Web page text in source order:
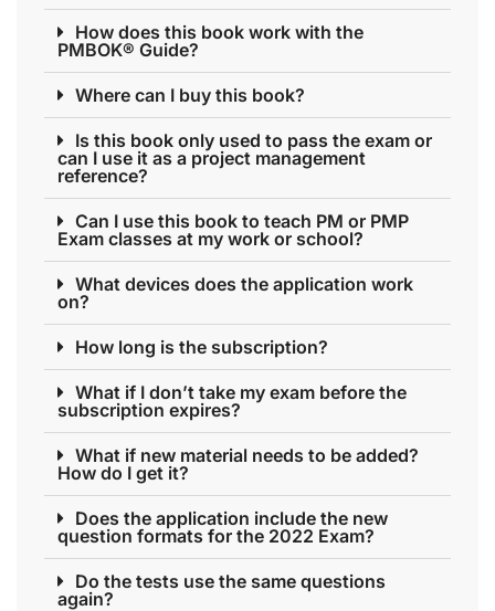
How does this book work with the
PMBOK® Guide?
Where can I buy this book?
Is this book only used to pass the exam or
can I use it as a project management
reference?
Can I use this book to teach PM or PMP
Exam classes at my work or school?
What devices does the application work
on?
How long is the subscription?
What if I don’t take my exam before the
subscription expires?
What if new material needs to be added?
How do I get it?
Does the application include the new
question formats for the 2022 Exam?
Do the tests use the same questions
again?